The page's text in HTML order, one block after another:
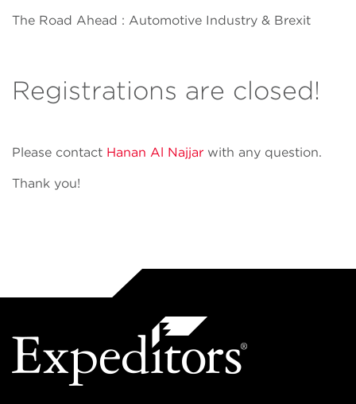
The Road Ahead : Automotive Industry & Brexit
Registrations are closed!
Please contact Hanan Al Najjar with any question.
Thank you!